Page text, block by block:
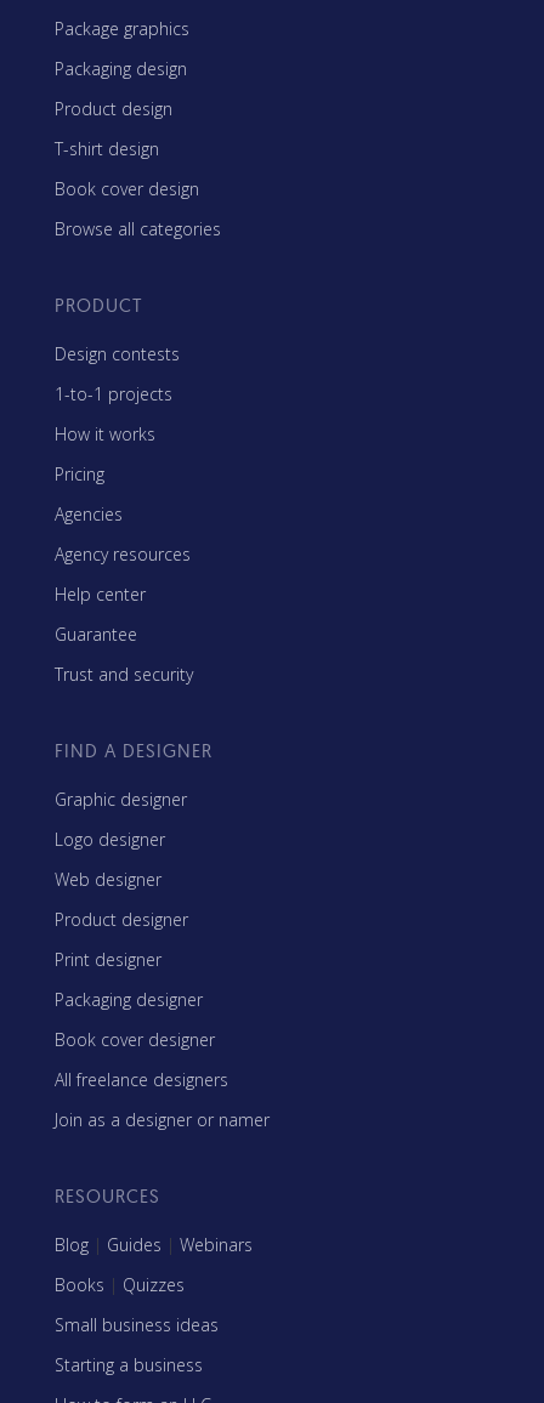
Package graphics
Packaging design
Product design
T-shirt design
Book cover design
Browse all categories
PRODUCT
Design contests
1-to-1 projects
How it works
Pricing
Agencies
Agency resources
Help center
Guarantee
Trust and security
FIND A DESIGNER
Graphic designer
Logo designer
Web designer
Product designer
Print designer
Packaging designer
Book cover designer
All freelance designers
Join as a designer or namer
RESOURCES
Blog | Guides | Webinars
Books | Quizzes
Small business ideas
Starting a business